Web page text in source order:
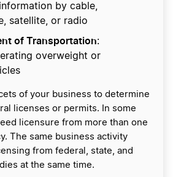
by cable,
satellite, or radio
of Transportation:
overweight or
of your business to determine
licenses or permits. In some
licensure from more than one
The same business activity
from federal, state, and
at the same time.